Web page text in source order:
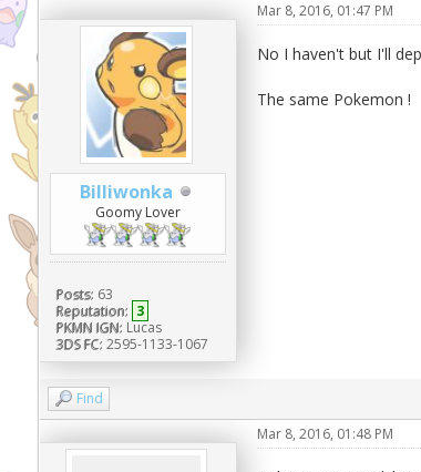
Billiwonka
Goomy Lover
Posts: 63
Reputation: 3
PKMN IGN: Lucas
3DS FC: 2595-1133-1067
Mar 8, 2016, 01:47 PM
No I haven't but I'll
The same Pokemon !
Find
Mar 8, 2016, 01:48 PM